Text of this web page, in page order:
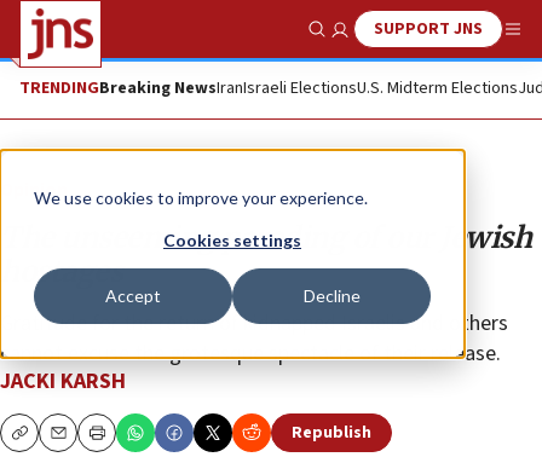
We use cookies to improve your experience.
Cookies settings
Accept Decline
Show SearchSUPPORT JNS
TRENDINGBreaking NewsIranIsraeli ElectionsU.S. Midterm Elections
Opinion
The unseeming parading of our Jewish
hostages
Gratitude for the return of kidnapped Israelis and others
cannot excuse the grotesque spectacle of their release.
JACKI KARSH
CopyEmailPrint Republish